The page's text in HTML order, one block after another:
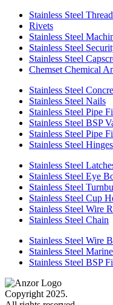
Stainless Steel
Rivets
Stainless Steel
Stainless Steel
Stainless Steel
Chemset Chemical
Stainless Steel
Stainless Steel Nails
Stainless Steel Pipe
Stainless Steel BSP
Stainless Steel Pipe
Stainless Steel Hinges
Stainless Steel
Stainless Steel Eye
Stainless Steel
Stainless Steel Cup
Stainless Steel Wire
Stainless Steel Chain
Stainless Steel Wire
Stainless Steel
Stainless Steel BSP
Copyright 2025.